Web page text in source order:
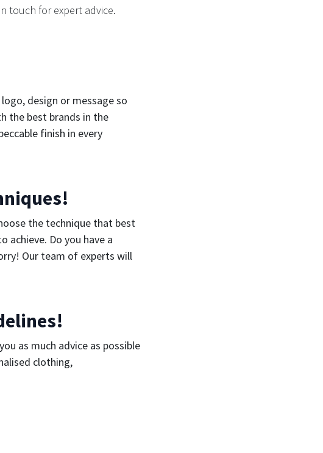
touch for expert advice.
design or message so
the best brands in the
finish in every
the technique that best
achieve. Do you have a
Our team of experts will
as much advice as possible
clothing,